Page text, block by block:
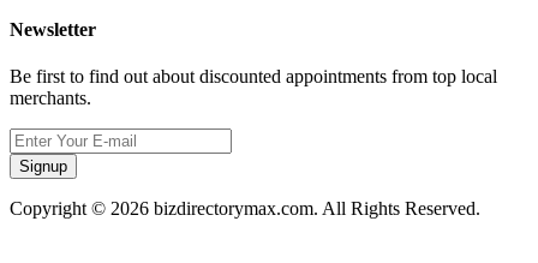
Newsletter
Be first to find out about discounted appointments from top local
merchants.
Signup
Copyright © 2026 bizdirectorymax.com. All Rights Reserved.